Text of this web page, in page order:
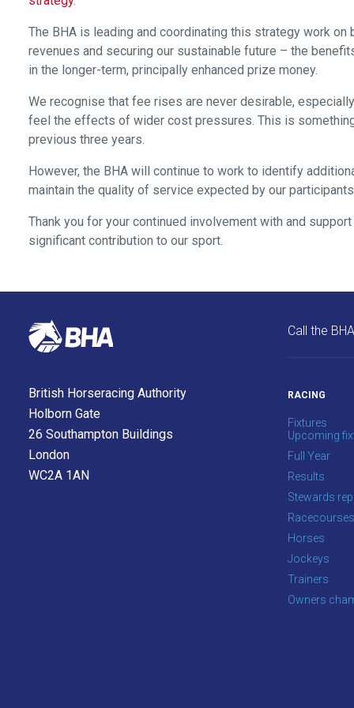
The BHA is leading and coordinating this strategy work
revenues and securing our sustainable future – the
in the longer-term, principally enhanced prize money.
We recognise that fee rises are never desirable,
feel the effects of wider cost pressures. This is
previous three years.
However, the BHA will continue to work to identify
maintain the quality of service expected by our
Thank you for your continued involvement with and
significant contribution to our sport.
quickly
as
possible.
In
the
meantime,
would
love
to
hear
at
British Horseracing Authority
Holborn Gate
26 Southampton Buildings
London
WC2A 1AN
Call the
RACING
Fixtures
Upcoming
Full Year
Results
Stewards
Racecourses
Horses
Jockeys
Trainers
Owners